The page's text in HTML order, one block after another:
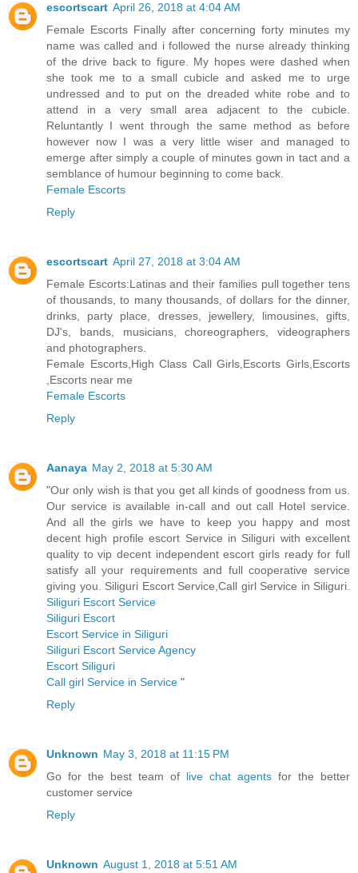
escortscart April 26, 2018 at 4:04 AM
Female Escorts Finally after concerning forty minutes my
name was called and i followed the nurse already thinking
of the drive back to figure. My hopes were dashed when
she took me to a small cubicle and asked me to urge
undressed and to put on the dreaded white robe and to
attend in a very small area adjacent to the cubicle.
Reluntantly I went through the same method as before
however now I was a very little wiser and managed to
emerge after simply a couple of minutes gown in tact and a
semblance of humour beginning to come back.
Female Escorts
Reply
escortscart April 27, 2018 at 3:04 AM
Female Escorts:Latinas and their families pull together tens
of thousands, to many thousands, of dollars for the dinner,
drinks, party place, dresses, jewellery, limousines, gifts,
DJ's, bands, musicians, choreographers, videographers
and photographers.
Female Escorts,High Class Call Girls,Escorts Girls,Escorts
,Escorts near me
Female Escorts
Reply
Aanaya May 2, 2018 at 5:30 AM
"Our only wish is that you get all kinds of goodness from us.
Our service is available in-call and out call Hotel service.
And all the girls we have to keep you happy and most
decent high profile escort Service in Siliguri with excellent
quality to vip decent independent escort girls ready for full
satisfy all your requirements and full cooperative service
giving you. Siliguri Escort Service,Call girl Service in Siliguri.
Siliguri Escort Service
Siliguri Escort
Escort Service in Siliguri
Siliguri Escort Service Agency
Escort Siliguri
Call girl Service in Service "
Reply
Unknown May 3, 2018 at 11:15 PM
Go for the best team of live chat agents for the better
customer service
Reply
Unknown August 1, 2018 at 5:51 AM